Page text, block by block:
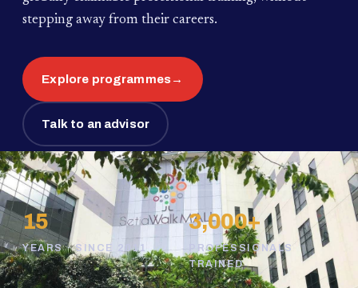
stepping away from their careers.
Explore programmes→
Talk to an advisor
15
YEARS · SINCE 2011
3,000+
PROFESSIONALS
TRAINED